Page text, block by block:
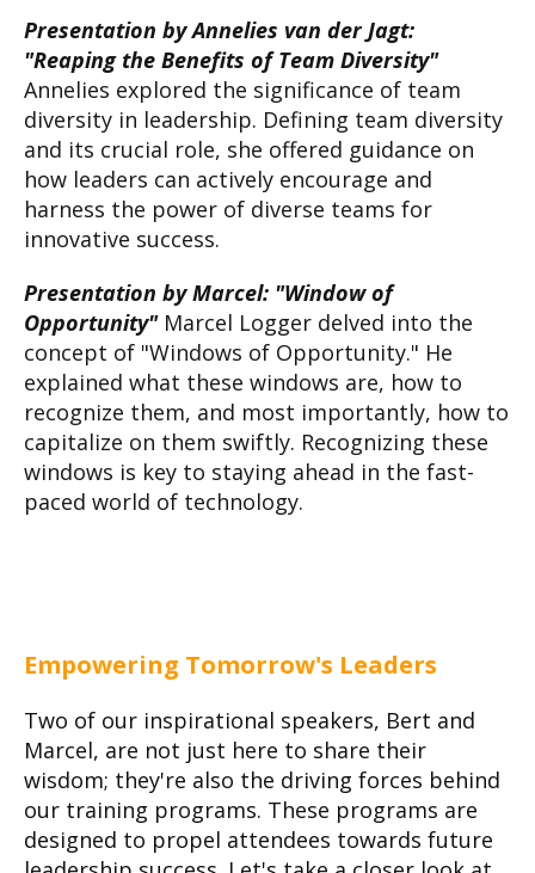
Presentation by Annelies van der Jagt:
"Reaping the Benefits of Team Diversity"
Annelies explored the significance of team
diversity in leadership. Defining team diversity
and its crucial role, she offered guidance on
how leaders can actively encourage and
harness the power of diverse teams for
innovative success.
Presentation by Marcel: "Window of
Opportunity"Marcel Logger delved into the
concept of "Windows of Opportunity." He
explained what these windows are, how to
recognize them, and most importantly, how to
capitalize on them swiftly. Recognizing these
windows is key to staying ahead in the fast-
paced world of technology.
Empowering Tomorrow's Leaders
Two of our inspirational speakers, Bert and
Marcel, are not just here to share their
wisdom; they're also the driving forces behind
our training programs. These programs are
designed to propel attendees towards future